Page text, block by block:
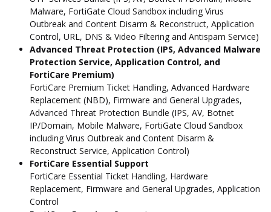
Malware, FortiGate Cloud Sandbox including Virus
Outbreak and Content Disarm & Reconstruct, Application
Control, URL, DNS & Video Filtering and Antispam Service)
Advanced Threat Protection (IPS, Advanced Malware
Protection Service, Application Control, and
FortiCare Premium)
FortiCare Premium Ticket Handling, Advanced Hardware
Replacement (NBD), Firmware and General Upgrades,
Advanced Threat Protection Bundle (IPS, AV, Botnet
IP/Domain, Mobile Malware, FortiGate Cloud Sandbox
including Virus Outbreak and Content Disarm &
Reconstruct Service, Application Control)
FortiCare Essential Support
FortiCare Essential Ticket Handling, Hardware
Replacement, Firmware and General Upgrades, Application
Control